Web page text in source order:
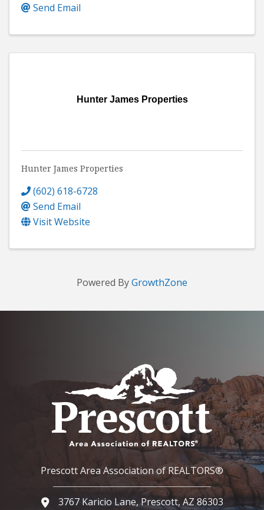
Send Email
Hunter James Properties
Hunter James Properties
(602) 618-6728
Send Email
Visit Website
Powered ByGrowthZone
Prescott Area Association of REALTORS®
Google Map
3767 Karicio Lane, Prescott, AZ 86303